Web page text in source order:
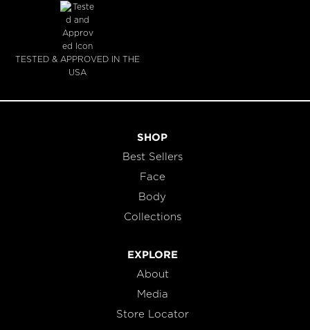
TESTED & APPROVED IN THE
USA
SHOP
Best Sellers
Face
Body
Collections
EXPLORE
About
Media
Store Locator